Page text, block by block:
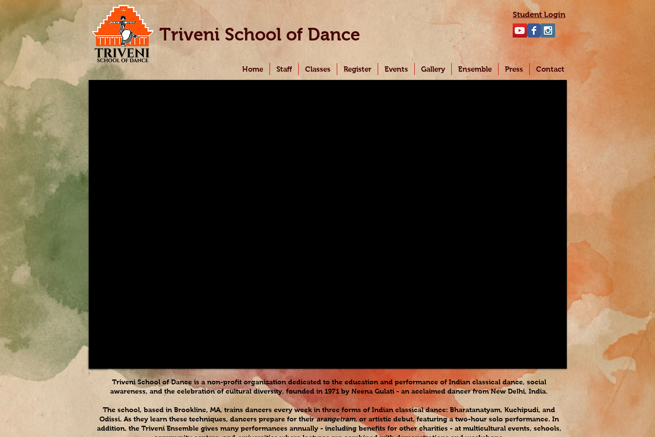
Triveni School of Dance
Student Login
Home Staff Classes Register Events Gallery Ensemble Press Contact
Triveni School of Dance is a non-profit organization dedicated to the education and performance of Indian classical dance, social
awareness, and the celebration of cultural diversity, founded in 1971 by Neena Gulati - an acclaimed dancer from New Delhi, India.
The school, based in Brookline, MA, trains dancers every week in three forms of Indian classical dance: Bharatanatyam, Kuchipudi, and
Odissi. As they learn these techniques, dancers prepare for theirarangetram, or artistic debut, featuring a two-hour solo performance. In
addition, the Triveni Ensemble gives many performances annually - including benefits for other charities - at multicultural events, schools,